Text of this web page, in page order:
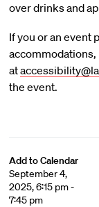
over drinks and
If you or an
at
the event.
Add to Calendar
September 4,
2025, 6:15 pm -
7:45 pm